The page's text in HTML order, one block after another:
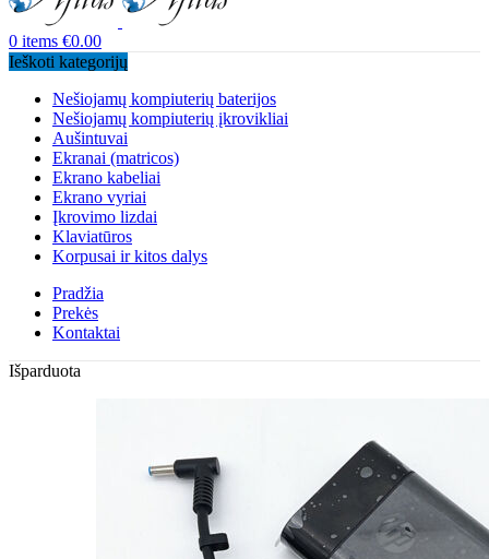
0 items €0.00
Ieškoti kategorijų
Nešiojamų kompiuterių baterijos
Nešiojamų kompiuterių įkrovikliai
Aušintuvai
Ekranai (matricos)
Ekrano kabeliai
Ekrano vyriai
Įkrovimo lizdai
Klaviatūros
Korpusai ir kitos dalys
Pradžia
Prekės
Kontaktai
Išparduota